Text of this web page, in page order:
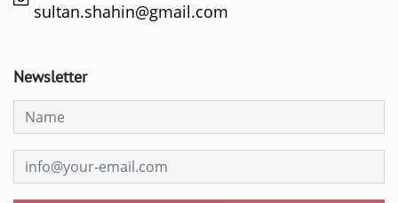
sultan.shahin@gmail.com
Newsletter